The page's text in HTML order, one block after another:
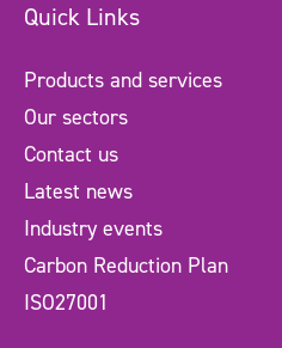
Quick Links
Products and services
Our sectors
Contact us
Latest news
Industry events
Carbon Reduction Plan
ISO27001